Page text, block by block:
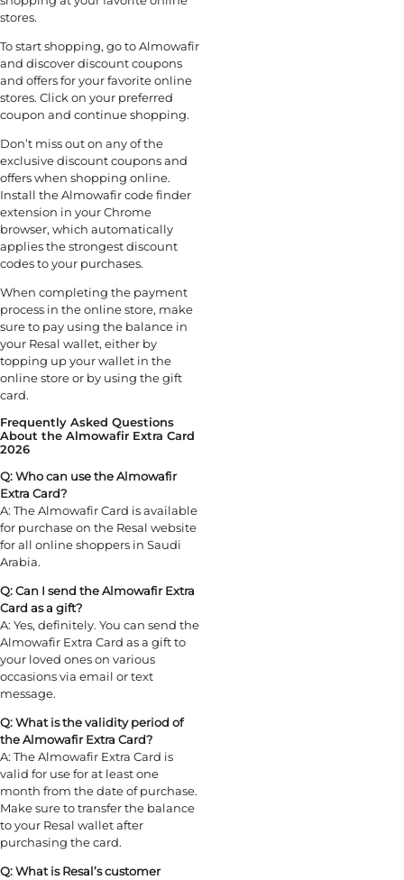
stores.
To start shopping, go to Almowafir
and discover discount coupons
and offers for your favorite online
stores. Click on your preferred
coupon and continue shopping.
Don’t miss out on any of the
exclusive discount coupons and
offers when shopping online.
Install the Almowafir code finder
extension in your Chrome
browser, which automatically
applies the strongest discount
codes to your purchases.
When completing the payment
process in the online store, make
sure to pay using the balance in
your Resal wallet, either by
topping up your wallet in the
online store or by using the gift
card.
Frequently Asked Questions
About the Almowafir Extra Card
2026
Q: Who can use the Almowafir
Extra Card?
A: The Almowafir Card is available
for purchase on the Resal website
for all online shoppers in Saudi
Arabia.
Q: Can I send the Almowafir Extra
Card as a gift?
A: Yes, definitely. You can send the
Almowafir Extra Card as a gift to
your loved ones on various
occasions via email or text
message.
Q: What is the validity period of
the Almowafir Extra Card?
A: The Almowafir Extra Card is
valid for use for at least one
month from the date of purchase.
Make sure to transfer the balance
to your Resal wallet after
purchasing the card.
Q: What is Resal’s customer